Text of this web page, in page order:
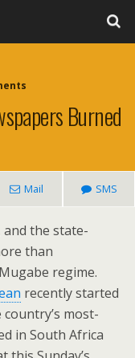
Burned
Mail SMS
the state-
than
regime.
recently started
most-
in South Africa